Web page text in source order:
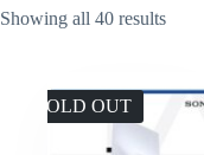
Showing all 40 results
SOLD OUT